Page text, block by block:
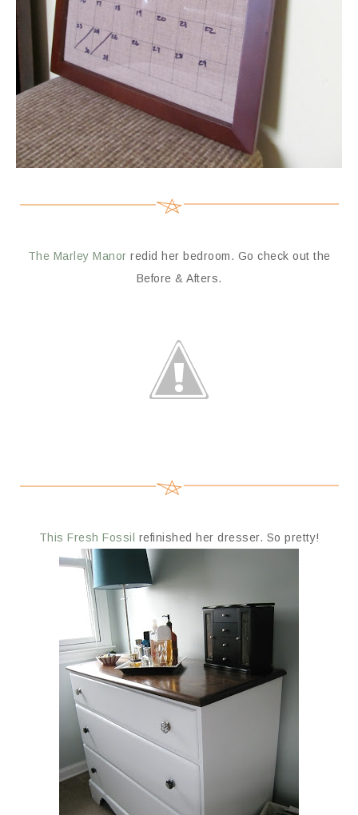
The Marley Manor redid her bedroom. Go check out the
Before & Afters.
This Fresh Fossil refinished her dresser. So pretty!